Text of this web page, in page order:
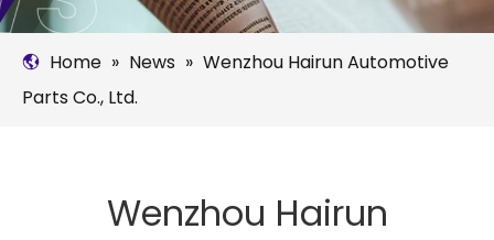
Home » News » Wenzhou Hairun Automotive
Parts Co., Ltd.
Wenzhou Hairun